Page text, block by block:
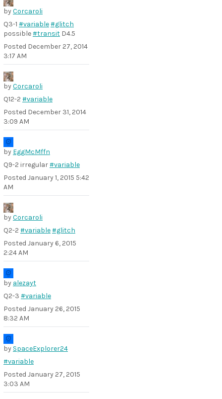
byCorcaroli
Q3-1 #variable#glitch
possible#transit D4.5
Posted December 27, 2014
3:17 AM
byCorcaroli
Q12-2 #variable
Posted December 31, 2014
3:09 AM
by EggMcMffn
Q9-2 irregular#variable
Posted January 1, 2015 5:42
AM
byCorcaroli
Q2-2 #variable#glitch
Posted January 6, 2015
2:24 AM
by alezayt
Q2-3 #variable
Posted January 26, 2015
8:32 AM
by SpaceExplorer24
#variable
Posted January 27, 2015
3:03 AM